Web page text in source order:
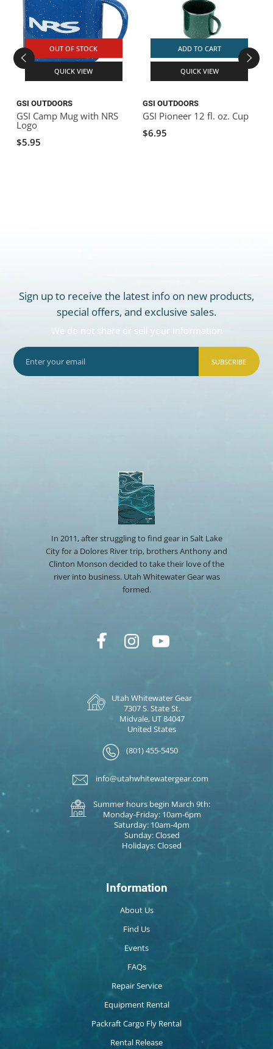
OUT OF STOCK
QUICK VIEW
GSI OUTDOORS
GSI Camp Mug with NRS
Logo
$5.95
ADD TO CART
QUICK VIEW
GSI OUTDOORS
GSI Pioneer 12 fl. oz. Cup
$6.95
Sign up to receive the latest info on new products,
special offers, and exclusive sales.
We do not share or sell your information
SUBSCRIBE
In 2011, after struggling to find gear in Salt Lake
City for a Dolores River trip, brothers Anthony and
Clinton Monson decided to take their love of the
river into business. Utah Whitewater Gear was
formed.
Utah Whitewater Gear
7307 S. State St.
Midvale, UT 84047
United States
(801) 455-5450
info@utahwhitewatergear.com
Summer hours begin March 9th:
Monday-Friday: 10am-6pm
Saturday: 10am-4pm
Sunday: Closed
Holidays: Closed
Information
About Us
Find Us
Events
FAQs
Repair Service
Equipment Rental
Packraft Cargo Fly Rental
Rental Release